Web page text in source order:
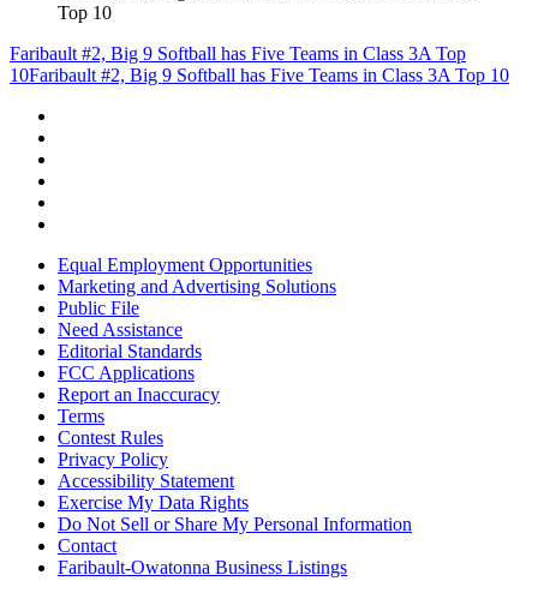
Top 10
Faribault #2, Big 9 Softball has Five Teams in Class 3A Top
10Faribault #2, Big 9 Softball has Five Teams in Class 3A Top 10
Equal Employment Opportunities
Marketing and Advertising Solutions
Public File
Need Assistance
Editorial Standards
FCC Applications
Report an Inaccuracy
Terms
Contest Rules
Privacy Policy
Accessibility Statement
Exercise My Data Rights
Do Not Sell or Share My Personal Information
Contact
Faribault-Owatonna Business Listings